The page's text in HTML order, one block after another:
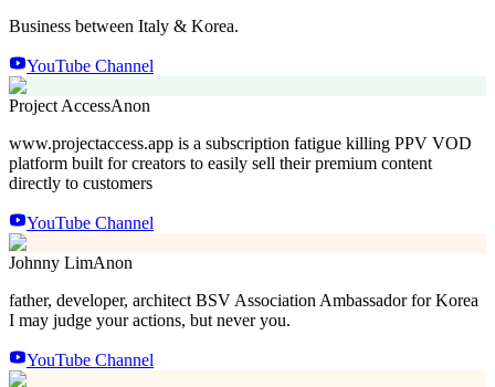
Business between Italy & Korea.
YouTube Channel
Project AccessAnon
www.projectaccess.app is a subscription fatigue killing PPV VOD
platform built for creators to easily sell their premium content
directly to customers
YouTube Channel
Johnny LimAnon
father, developer, architect BSV Association Ambassador for Korea
I may judge your actions, but never you.
YouTube Channel